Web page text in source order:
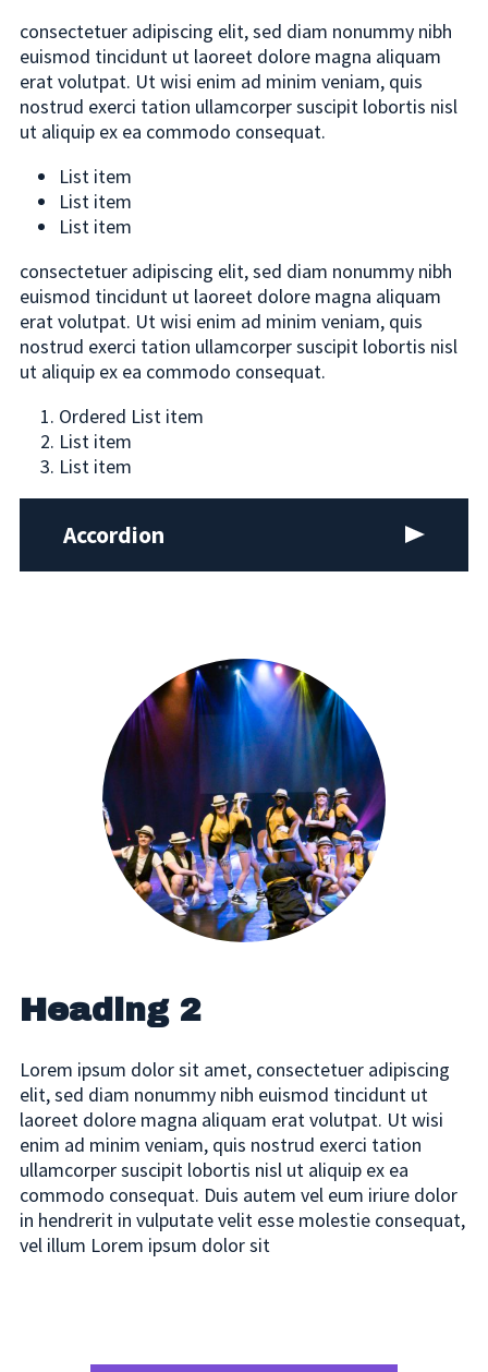
consectetuer adipiscing elit, sed diam nonummy nibh
euismod tincidunt ut laoreet dolore magna aliquam
erat volutpat. Ut wisi enim ad minim veniam, quis
nostrud exerci tation ullamcorper suscipit lobortis nisl
ut aliquip ex ea commodo consequat.
List item
List item
List item
consectetuer adipiscing elit, sed diam nonummy nibh
euismod tincidunt ut laoreet dolore magna aliquam
erat volutpat. Ut wisi enim ad minim veniam, quis
nostrud exerci tation ullamcorper suscipit lobortis nisl
ut aliquip ex ea commodo consequat.
Ordered List item
List item
List item
Accordion
adipiscing elit, sed diam nonummy nibh euismod
tincidunt ut laoreet dolore magna aliquam erat
volutpat. Ut wisi enim ad minim veniam, quis
nostrud exerci tation ullamcorper suscipit
lobortis nisl ut aliquip ex ea commodo consequat.
consectetuer adipiscing elit, sed diam nonummy
nibh euismod tincidunt ut laoreet dolore magna
aliquam erat volutpat. Ut wisi enim ad minim
veniam, quis nostrud exerci tation ullamcorper
suscipit lobortis nisl ut aliquip ex ea commodo
mt18 mb18
consectetuer adipiscing elit, sed diam nonummy
nibh euismod tincidunt ut laoreet dolore magna
aliquam erat volutpat. Ut wisi enim ad minim
veniam, quis nostrud exerci tation ullamcorper
suscipit lobortis nisl ut aliquip ex ea commodo
consequat.
Heading 2
Lorem ipsum dolor sit amet, consectetuer adipiscing
elit, sed diam nonummy nibh euismod tincidunt ut
laoreet dolore magna aliquam erat volutpat. Ut wisi
enim ad minim veniam, quis nostrud exerci tation
ullamcorper suscipit lobortis nisl ut aliquip ex ea
commodo consequat. Duis autem vel eum iriure dolor
in hendrerit in vulputate velit esse molestie consequat,
vel illum Lorem ipsum dolor sit